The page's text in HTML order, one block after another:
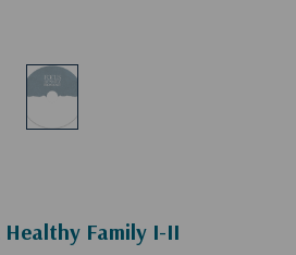
Healthy Family I-II